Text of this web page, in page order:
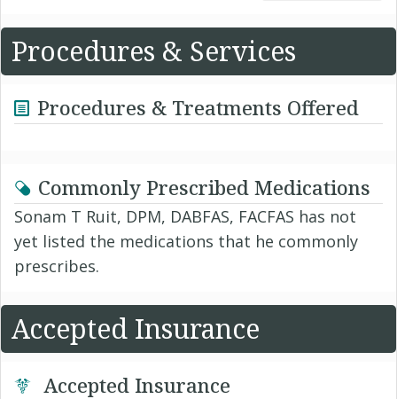
Procedures & Services
Procedures & Treatments Offered
Commonly Prescribed Medications
Sonam T Ruit, DPM, DABFAS, FACFAS has not
yet listed the medications that he commonly
prescribes.
Accepted Insurance
Accepted Insurance